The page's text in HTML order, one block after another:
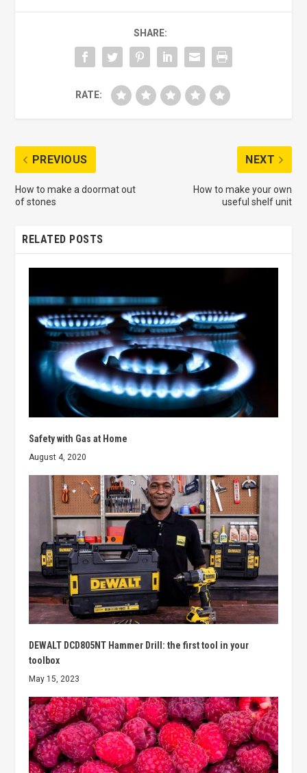
SHARE:
RATE:
PREVIOUS
How to make a doormat out
of stones
NEXT
How to make your own
useful shelf unit
RELATED POSTS
Safety with Gas at Home
August 4, 2020
DEWALT DCD805NT Hammer Drill: the first tool in your
toolbox
May 15, 2023